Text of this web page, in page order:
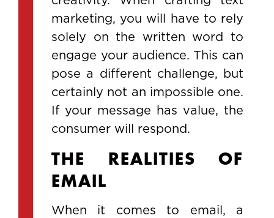
marketing, you will have to rely
solely on the written word to
engage your audience. This can
pose a different challenge, but
certainly not an impossible one.
If your message has value, the
consumer will respond.
THE REALITIES OF
EMAIL
When it comes to email, a